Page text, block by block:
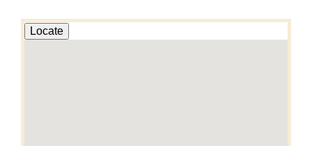
Locate